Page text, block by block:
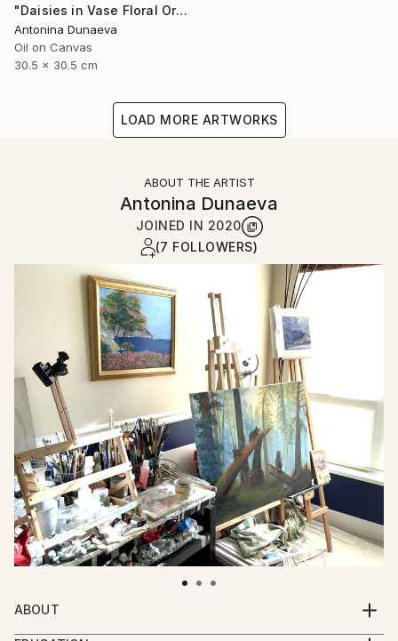
"Daisies in Vase Floral Original painting in Oil 12x12" Impasto" Painting
Antonina Dunaeva
Oil on Canvas
30.5 x 30.5 cm
LOAD MORE ARTWORKS
ABOUT THE ARTIST
Antonina Dunaeva
JOINED IN 2020
(7 FOLLOWERS)
ABOUT
I invite you with my paintings to recall sunny and